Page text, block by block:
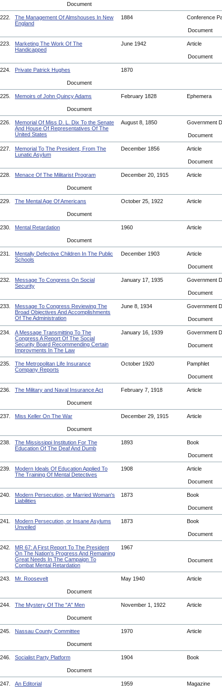
Document
222.
The Management Of Almshouses In New
England
1884 Conference
Document
223.
Marketing The Work Of The
Handicapped
June 1942 Article
Document
224. Private Patrick Hughes 1870
Document
225. Memoirs of John Quincy Adams February 1828 Ephemera
Document
226.
Memorial Of Miss D. L. Dix To the Senate
And House Of Representatives Of The
United States
August 8, 1850 Government
Document
227.
Memorial To The President, From The
Lunatic Asylum
December 1856 Article
Document
228. Menace Of The Militarist Program December 20, 1915 Article
Document
229. The Mental Age Of Americans October 25, 1922 Article
Document
230. Mental Retardation 1960 Article
Document
231.
Mentally Defective Children In The Public
Schools
December 1903 Article
Document
232.
Message To Congress On Social
Security
January 17, 1935 Government
Document
233.
Message To Congress Reviewing The
Broad Objectives And Accomplishments
Of The Administration
June 8, 1934 Government
Document
234.
A Message Transmitting To The
Congress A Report Of The Social
Security Board Recommending Certain
Improvments In The Law
January 16, 1939 Government
Document
235.
The Metropolitan Life Insurance
Company Reports
October 1920 Pamphlet
Document
236. The Military and Naval Insurance Act February 7, 1918 Article
Document
237. Miss Keller On The War December 29, 1915 Article
Document
238.
The Mississippi Institution For The
Education Of The Deaf And Dumb
1893 Book
Document
239.
Modern Ideals Of Education Applied To
The Training Of Mental Detectives
1908 Article
Document
240.
Modern Persecution, or Married Woman's
Liabilities
1873 Book
Document
241.
Modern Persecution, or Insane Asylums
Unveiled
1873 Book
Document
242.
MR 67: A First Report To The President
On The Nation's Progress And Remaining
Great Needs In The Campaign To
Combat Mental Retardation
1967
Document
243. Mr. Roosevelt May 1940 Article
Document
244. The Mystery Of The "A" Men November 1, 1922 Article
Document
245. Nassau County Committee 1970 Article
Document
246. Socialist Party Platform 1904 Book
Document
247. An Editorial 1959 Magazine